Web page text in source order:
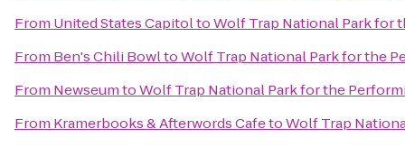
From United States CapitoltoWolf Trap National Park for
From Ben's Chili BowltoWolf Trap National Park for the
From NewseumtoWolf Trap National Park for the
From Kramerbooks & Afterwords CafetoWolf Trap